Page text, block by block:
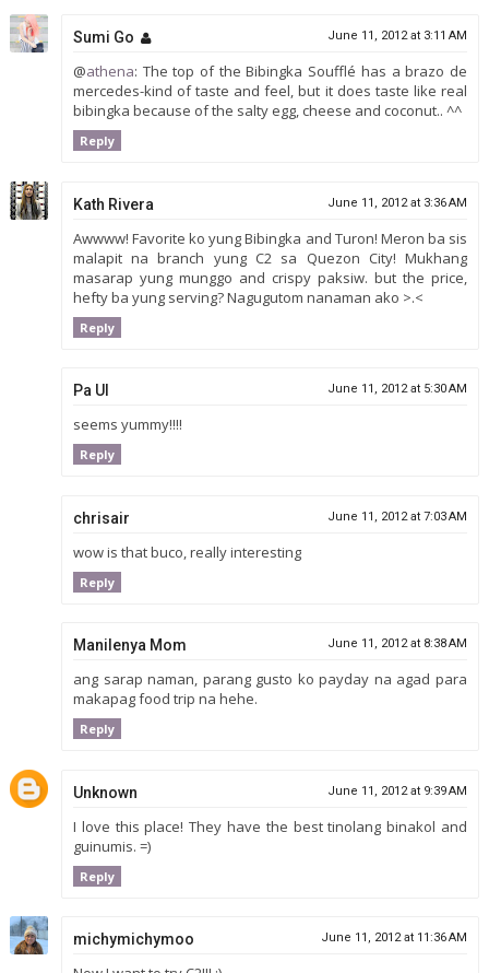
Sumi Go June 11, 2012 at 3:11 AM
@athena: The top of the Bibingka Soufflé has a brazo de
mercedes-kind of taste and feel, but it does taste like real
bibingka because of the salty egg, cheese and coconut.. ^^
Reply
Kath Rivera June 11, 2012 at 3:36 AM
Awwww! Favorite ko yung Bibingka and Turon! Meron ba sis
malapit na branch yung C2 sa Quezon City! Mukhang
masarap yung munggo and crispy paksiw. but the price,
hefty ba yung serving? Nagugutom nanaman ako >.<
Reply
Pa Ul June 11, 2012 at 5:30 AM
seems yummy!!!!
Reply
chrisair June 11, 2012 at 7:03 AM
wow is that buco, really interesting
Reply
Manilenya Mom June 11, 2012 at 8:38 AM
ang sarap naman, parang gusto ko payday na agad para
makapag food trip na hehe.
Reply
Unknown June 11, 2012 at 9:39 AM
I love this place! They have the best tinolang binakol and
guinumis. =)
Reply
michymichymoo June 11, 2012 at 11:36 AM